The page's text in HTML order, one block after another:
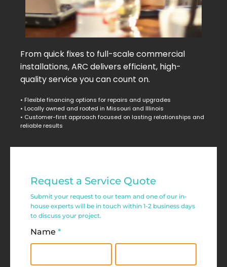
From quick fixes to full-scale commercial
installations, ARC delivers efficient, high-
quality service you can count on.
• Flexible financing options for repairs and upgrades
• Locally owned and rooted in Missouri and Illinois
• Customer-first approach focused on lasting relationships and
reliable results
Commercial
Service
Request
Request a Service Quote
Submit your request to our team and one of our in-
house experts will be in touch within 1-2 business days
to discuss your project.
Name *
Name
Name